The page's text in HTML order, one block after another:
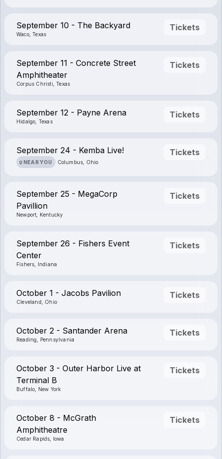
September 10 - The Backyard
Waco, Texas
Tickets
September 11 - Concrete Street
Amphitheater
Corpus Christi, Texas
Tickets
September 12 - Payne Arena
Hidalgo, Texas
Tickets
September 24 - Kemba Live!
NEAR YOU Columbus, Ohio
Tickets
September 25 - MegaCorp
Pavillion
Newport, Kentucky
Tickets
September 26 - Fishers Event
Center
Fishers, Indiana
Tickets
October 1 - Jacobs Pavilion
Cleveland, Ohio
Tickets
October 2 - Santander Arena
Reading, Pennsylvania
Tickets
October 3 - Outer Harbor Live at
Terminal B
Buffalo, New York
Tickets
October 8 - McGrath
Amphitheatre
Cedar Rapids, Iowa
Tickets